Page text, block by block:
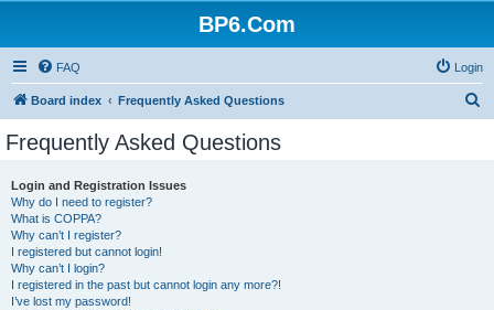
BP6.Com
FAQ Login
Board index Frequently Asked Questions
Frequently Asked Questions
Login and Registration Issues
Why do I need to register?
What is COPPA?
Why can’t I register?
I registered but cannot login!
Why can’t I login?
I registered in the past but cannot login any more?!
I’ve lost my password!